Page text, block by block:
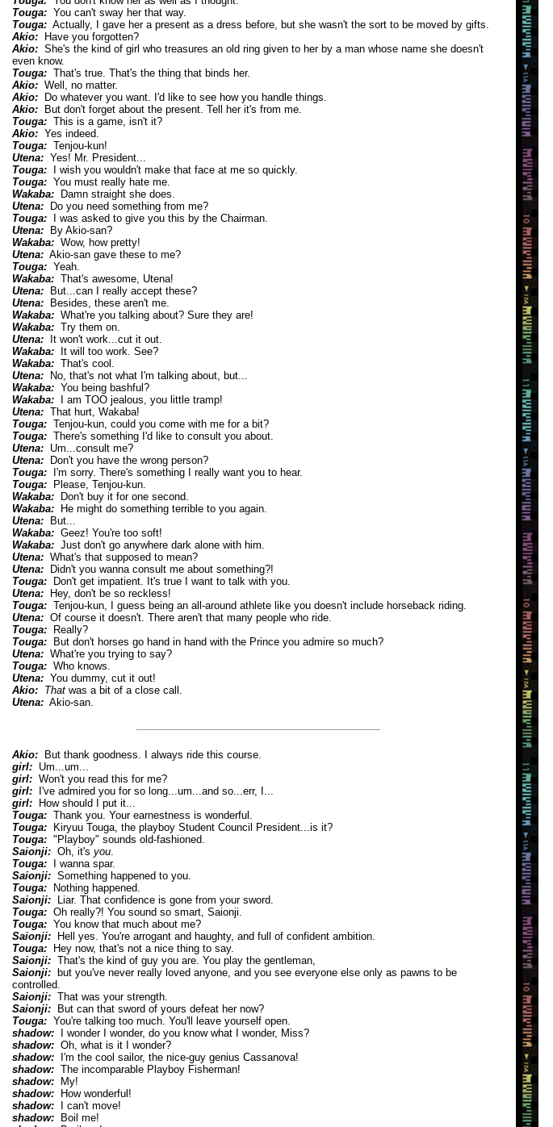
Touga:You can't sway her that way.
Touga:Actually, I gave her a present as a dress before, but she wasn't the sort to be moved by gifts.
Akio:Have you forgotten?
Akio:She's the kind of girl who treasures an old ring given to her by a man whose name she doesn't
even know.
Touga:That's true. That's the thing that binds her.
Akio:Well, no matter.
Akio:Do whatever you want. I'd like to see how you handle things.
Akio:But don't forget about the present. Tell her it's from me.
Touga:This is a game, isn't it?
Akio:Yes indeed.
Touga:Tenjou-kun!
Utena:Yes! Mr. President...
Touga:I wish you wouldn't make that face at me so quickly.
Touga:You must really hate me.
Wakaba:Damn straight she does.
Utena:Do you need something from me?
Touga:I was asked to give you this by the Chairman.
Utena:By Akio-san?
Wakaba:Wow, how pretty!
Utena:Akio-san gave these to me?
Touga:Yeah.
Wakaba:That's awesome, Utena!
Utena:But...can I really accept these?
Utena:Besides, these aren't me.
Wakaba:What're you talking about? Sure they are!
Wakaba:Try them on.
Utena:It won't work...cut it out.
Wakaba:It will too work. See?
Wakaba:That's cool.
Utena:No, that's not what I'm talking about, but...
Wakaba:You being bashful?
Wakaba:I am TOO jealous, you little tramp!
Utena:That hurt, Wakaba!
Touga:Tenjou-kun, could you come with me for a bit?
Touga:There's something I'd like to consult you about.
Utena:Um...consult me?
Utena:Don't you have the wrong person?
Touga:I'm sorry. There's something I really want you to hear.
Touga:Please, Tenjou-kun.
Wakaba:Don't buy it for one second.
Wakaba:He might do something terrible to you again.
Utena:But...
Wakaba:Geez! You're too soft!
Wakaba:Just don't go anywhere dark alone with him.
Utena:What's that supposed to mean?
Utena:Didn't you wanna consult me about something?!
Touga:Don't get impatient. It's true I want to talk with you.
Utena:Hey, don't be so reckless!
Touga:Tenjou-kun, I guess being an all-around athlete like you doesn't include horseback riding.
Utena:Of course it doesn't. There aren't that many people who ride.
Touga:Really?
Touga:But don't horses go hand in hand with the Prince you admire so much?
Utena:What're you trying to say?
Touga:Who knows.
Utena:You dummy, cut it out!
Akio:
Thatwas a bit of a close call.
Utena:Akio-san.
Akio:But thank goodness. I always ride this course.
girl:Um...um...
girl:Won't you read this for me?
girl:I've admired you for so long...um...and so...err, I...
girl:How should I put it...
Touga:Thank you. Your earnestness is wonderful.
Touga:Kiryuu Touga, the playboy Student Council President...is it?
Touga:"Playboy" sounds old-fashioned.
Saionji:Oh, it's you.
Touga:I wanna spar.
Saionji:Something happened to you.
Touga:Nothing happened.
Saionji:Liar. That confidence is gone from your sword.
Touga:Oh really?! You sound so smart, Saionji.
Touga:You know that much about me?
Saionji:Hell yes. You're arrogant and haughty, and full of confident ambition.
Touga:Hey now, that's not a nice thing to say.
Saionji:That's the kind of guy you are. You play the gentleman,
Saionji:but you've never really loved anyone, and you see everyone else only as pawns to be
controlled.
Saionji:That was your strength.
Saionji:But can that sword of yours defeat her now?
Touga:You're talking too much. You'll leave yourself open.
shadow:I wonder I wonder, do you know what I wonder, Miss?
shadow:Oh, what is it I wonder?
shadow:I'm the cool sailor, the nice-guy genius Cassanova!
shadow:The incomparable Playboy Fisherman!
shadow:My!
shadow:How wonderful!
shadow:I can't move!
shadow:Boil me!